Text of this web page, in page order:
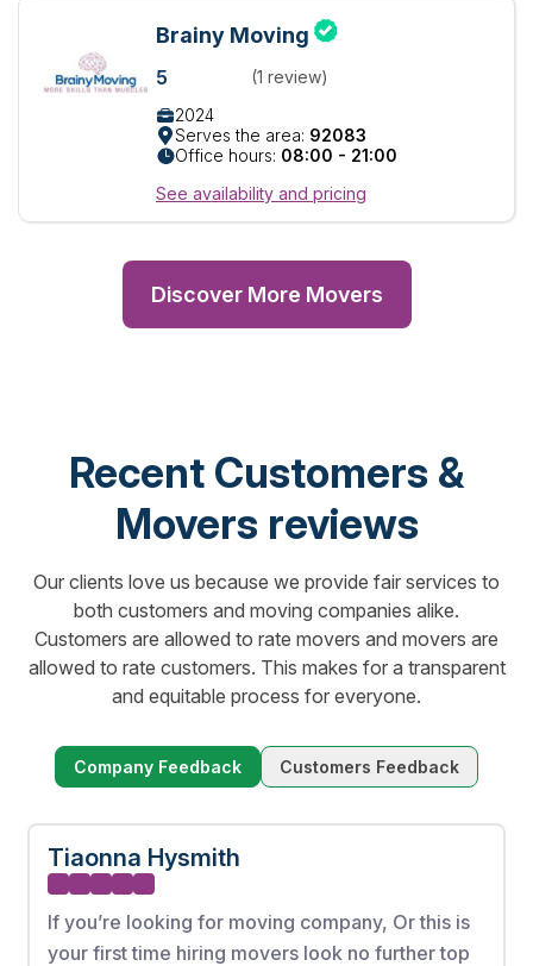
Brainy Moving
5
(1 review)
2024
Serves the area: 92083
Office hours: 08:00 - 21:00
See availability and pricing
Discover More Movers
Recent Customers &
Movers reviews
Our clients love us because we provide fair services to
both customers and moving companies alike.
Customers are allowed to rate movers and movers are
allowed to rate customers. This makes for a transparent
and equitable process for everyone.
Company Feedback Customers Feedback
Tiaonna Hysmith
If you’re looking for moving company, Or this is
your first time hiring movers look no further top